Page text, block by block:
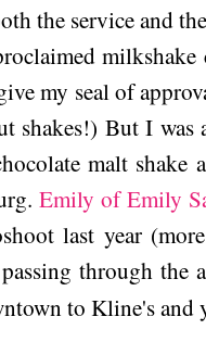
the service and
milkshake
my seal of
shakes!) But I
malt
Emily of Emily
last year
through the
to Kline's and